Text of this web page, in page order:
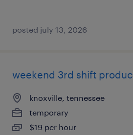
posted july 13, 2026
weekend 3rd shift
knoxville, tennessee
temporary
$19 per hour